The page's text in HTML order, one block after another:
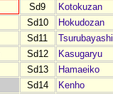
Sd9 Kotokuzan
Sd10 Hokudozan
Sd11 Tsurubayashi
Sd12 Kasugaryu
Sd13 Hamaeiko
Sd14 Kenho